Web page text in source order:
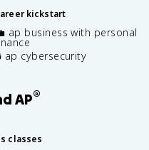
kickstart
ap business with personal
ap cybersecurity
AP®
classes